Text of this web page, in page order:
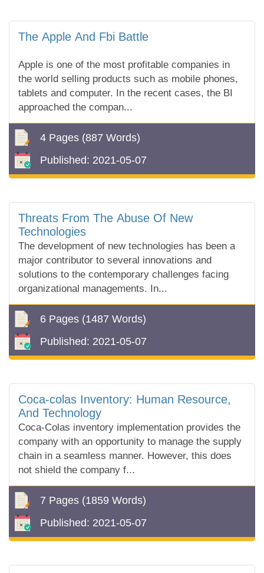
The Apple And Fbi Battle
Apple is one of the most profitable companies in
the world selling products such as mobile phones,
tablets and computer. In the recent cases, the BI
approached the compan...
4 Pages (887 Words)
Published: 2021-05-07
Threats From The Abuse Of New
Technologies
The development of new technologies has been a
major contributor to several innovations and
solutions to the contemporary challenges facing
organizational managements. In...
6 Pages (1487 Words)
Published: 2021-05-07
Coca-colas Inventory: Human Resource,
And Technology
Coca-Colas inventory implementation provides the
company with an opportunity to manage the supply
chain in a seamless manner. However, this does
not shield the company f...
7 Pages (1859 Words)
Published: 2021-05-07